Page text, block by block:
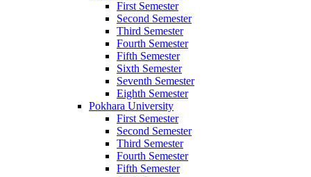
First Semester
Second Semester
Third Semester
Fourth Semester
Fifth Semester
Sixth Semester
Seventh Semester
Eighth Semester
Pokhara University
First Semester
Second Semester
Third Semester
Fourth Semester
Fifth Semester